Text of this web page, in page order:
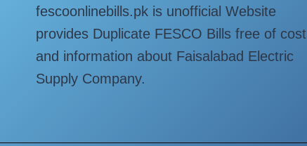
fescoonlinebills.pk is unofficial Website
provides Duplicate FESCO Bills free of cost
and information about Faisalabad Electric
Supply Company.